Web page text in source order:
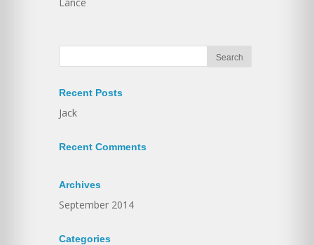
Recent Posts
Jack
Recent Comments
Archives
September 2014
Categories